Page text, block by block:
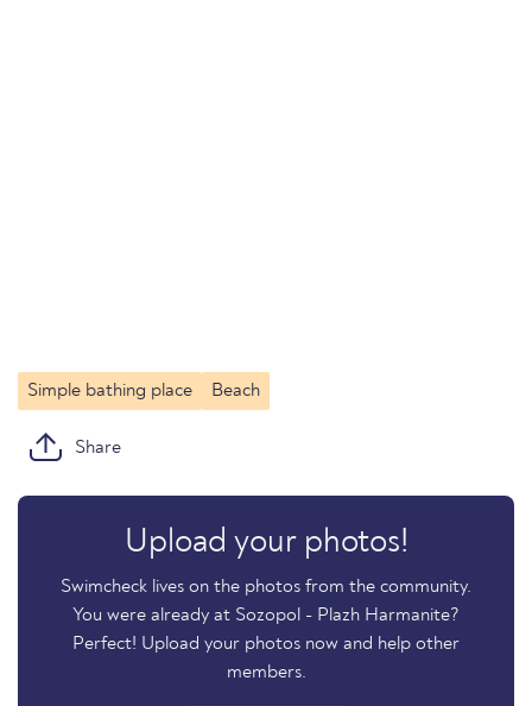
Simple bathing place Beach
Share
Upload your photos!
Swimcheck lives on the photos from the community.
You were already at Sozopol - Plazh Harmanite?
Perfect! Upload your photos now and help other
members.